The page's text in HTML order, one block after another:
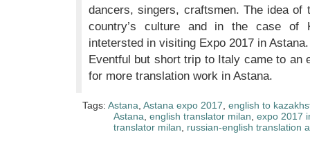
dancers, singers, craftsmen. The idea of
country’s culture and in the case of
intetersted in visiting Expo 2017 in Astana.
Eventful but short trip to Italy came to an
for more translation work in Astana.
Tags: Astana, Astana expo 2017, english to
Astana, english translator milan, expo 2017
translator milan, russian-english translation